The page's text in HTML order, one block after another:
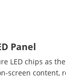
Panel
LED chips as
screen content,